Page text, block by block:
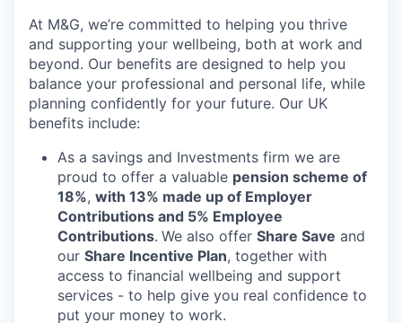
At M&G, we’re committed to helping you thrive
and supporting your wellbeing, both at work and
beyond. Our benefits are designed to help you
balance your professional and personal life, while
planning confidently for your future. Our UK
benefits include:
As a savings and Investments firm we are
proud to offer a valuable pension scheme of
18%, with 13% made up of Employer
Contributions and 5% Employee
Contributions. We also offer Share Save and
our Share Incentive Plan, together with
access to financial wellbeing and support
services - to help give you real confidence to
put your money to work.